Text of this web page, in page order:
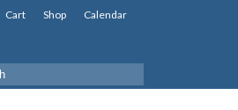
Cart Shop Calendar